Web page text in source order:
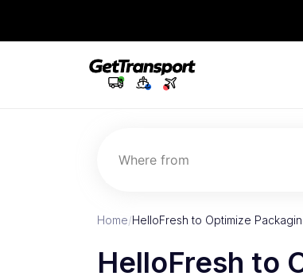
Where from
Home/HelloFresh to Optimize
HelloFresh to